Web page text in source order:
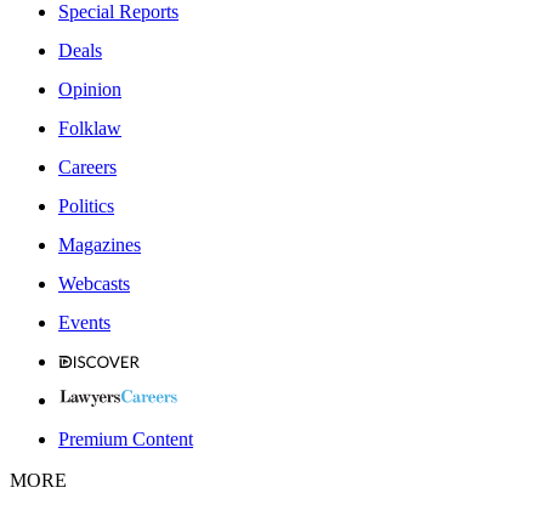
Special Reports
Deals
Opinion
Folklaw
Careers
Politics
Magazines
Webcasts
Events
Premium Content
MORE